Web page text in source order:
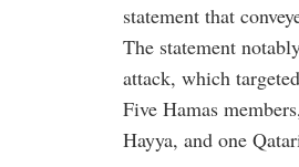
statement that
The statement
attack, which
Five Hamas
Hayya, and one